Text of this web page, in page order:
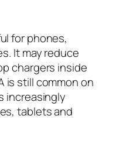
for phones,
It may reduce
chargers inside
is still common on
increasingly
tablets and